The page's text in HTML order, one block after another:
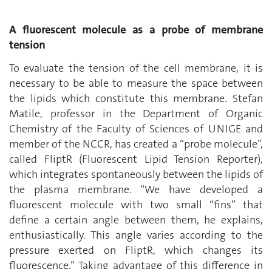
A fluorescent molecule as a probe of membrane
tension
To evaluate the tension of the cell membrane, it is
necessary to be able to measure the space between
the lipids which constitute this membrane. Stefan
Matile, professor in the Department of Organic
Chemistry of the Faculty of Sciences of UNIGE and
member of the NCCR, has created a “probe molecule”,
called FliptR (Fluorescent Lipid Tension Reporter),
which integrates spontaneously between the lipids of
the plasma membrane. “We have developed a
fluorescent molecule with two small “fins” that
define a certain angle between them, he explains,
enthusiastically. This angle varies according to the
pressure exerted on FliptR, which changes its
fluorescence.” Taking advantage of this difference in